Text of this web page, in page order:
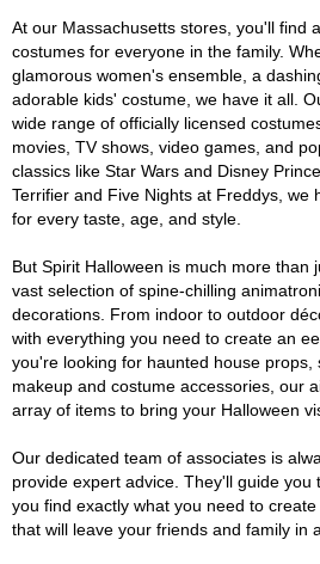
At our Massachusetts stores, you'll find
costumes for everyone in the family.
glamorous women's ensemble, a
adorable kids' costume, we have it all.
wide range of officially licensed
movies, TV shows, video games, and
classics like Star Wars and Disney
Terrifier and Five Nights at Freddys, we
for every taste, age, and style.
But Spirit Halloween is much more than
vast selection of spine-chilling
decorations. From indoor to outdoor
with everything you need to create an
you're looking for haunted house props,
makeup and costume accessories, our
array of items to bring your Halloween
Our dedicated team of associates is
provide expert advice. They'll guide
you find exactly what you need to
that will leave your friends and family in